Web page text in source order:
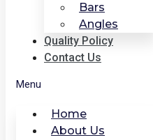
Bars
Angles
Quality Policy
Contact Us
Menu
Home
About Us